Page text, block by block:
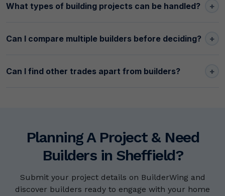
What types of building projects can be handled? +
Can I compare multiple builders before deciding? +
Can I find other trades apart from builders? +
Planning A Project & Need
Builders in Sheffield?
Submit your project details on BuilderWing and
discover builders ready to engage with your home